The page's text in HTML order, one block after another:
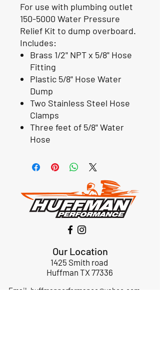
For use with plumbing outlet
150-5000 Water Pressure
Relief Kit to dump overboard.
Includes:
Brass 1/2" NPT x 5/8" Hose
Fitting
Plastic 5/8" Hose Water
Dump
Two Stainless Steel Hose
Clamps
Three feet of 5/8" Water
Hose
Our Location
1425 Smith road
Huffman TX 77336
Email: huffmanperformance@yahoo.com